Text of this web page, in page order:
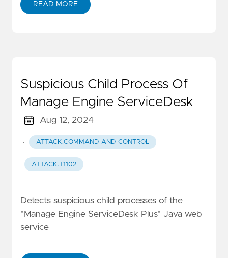
READ MORE
Suspicious Child Process Of
Manage Engine ServiceDesk
Aug 12, 2024
· ATTACK.COMMAND-AND-CONTROL
ATTACK.T1102
Detects suspicious child processes of the
"Manage Engine ServiceDesk Plus" Java web
service